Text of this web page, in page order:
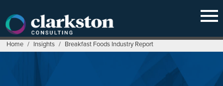
content
Home / Insights / Breakfast Foods Industry Report